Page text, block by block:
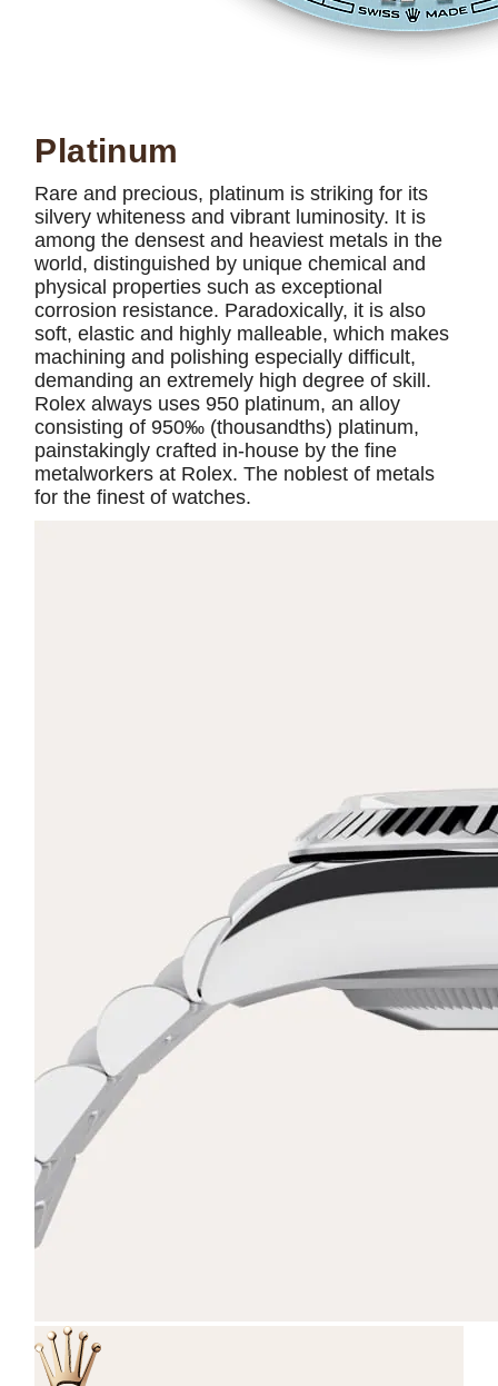
Platinum
Rare and precious, platinum is striking for its
silvery whiteness and vibrant luminosity. It is
among the densest and heaviest metals in the
world, distinguished by unique chemical and
physical properties such as exceptional
corrosion resistance. Paradoxically, it is also
soft, elastic and highly malleable, which makes
machining and polishing especially difficult,
demanding an extremely high degree of skill.
Rolex always uses 950 platinum, an alloy
consisting of 950‰ (thousandths) platinum,
painstakingly crafted in-house by the fine
metalworkers at Rolex. The noblest of metals
for the finest of watches.